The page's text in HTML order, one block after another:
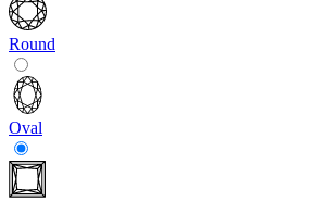
Round
Oval